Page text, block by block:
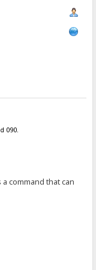
090.
command that can